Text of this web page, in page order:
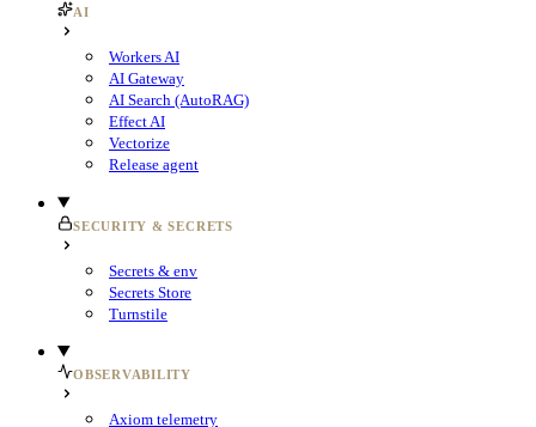
AI
Workers AI
AI Gateway
AI Search (AutoRAG)
Effect AI
Vectorize
Release agent
SECURITY & SECRETS
Secrets & env
Secrets Store
Turnstile
OBSERVABILITY
Axiom telemetry